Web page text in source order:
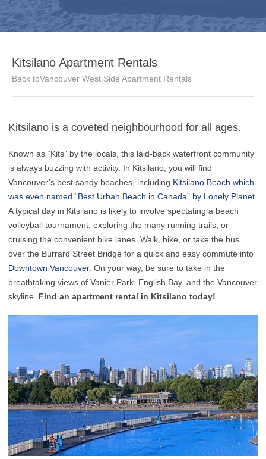
Kitsilano Apartment Rentals
Back toVancouver West Side Apartment Rentals
Kitsilano is a coveted neighbourhood for all ages.
Known as “Kits” by the locals, this laid-back waterfront community
is always buzzing with activity. In Kitsilano, you will find
Vancouver’s best sandy beaches, including Kitsilano Beach which
was even named “Best Urban Beach in Canada” by Lonely Planet.
A typical day in Kitsilano is likely to involve spectating a beach
volleyball tournament, exploring the many running trails, or
cruising the convenient bike lanes. Walk, bike, or take the bus
over the Burrard Street Bridge for a quick and easy commute into
Downtown Vancouver. On your way, be sure to take in the
breathtaking views of Vanier Park, English Bay, and the Vancouver
skyline. Find an apartment rental in Kitsilano today!